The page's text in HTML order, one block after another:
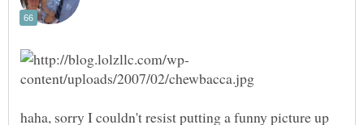
haha, sorry I couldn't resist putting a funny picture up